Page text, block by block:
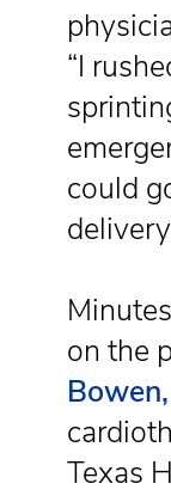
“I
could
on the
Texas